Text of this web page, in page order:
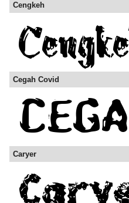
Cengkeh
Cegah Covid
Caryer